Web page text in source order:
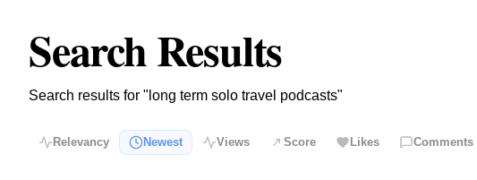
Search Results
Search results for "long term solo travel podcasts"
Relevancy Newest Views Score Likes Comments